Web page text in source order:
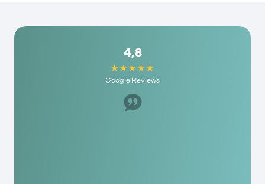
4,8
Google Reviews